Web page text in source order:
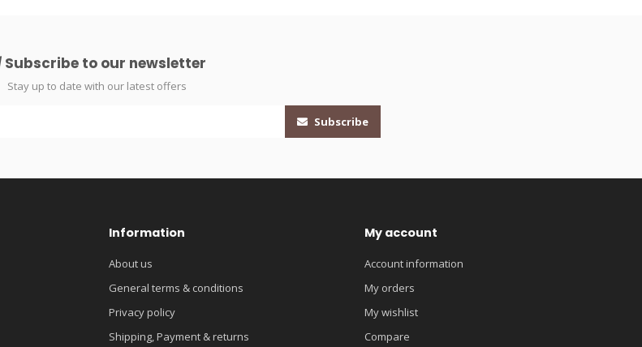
Subscribe to our newsletter
Stay up to date with our latest offers
Subscribe
Information
About us
General terms & conditions
Privacy policy
Shipping, Payment & returns
My account
Account information
My orders
My wishlist
Compare